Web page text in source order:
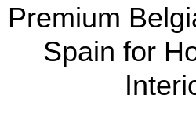
Premium
Spain for